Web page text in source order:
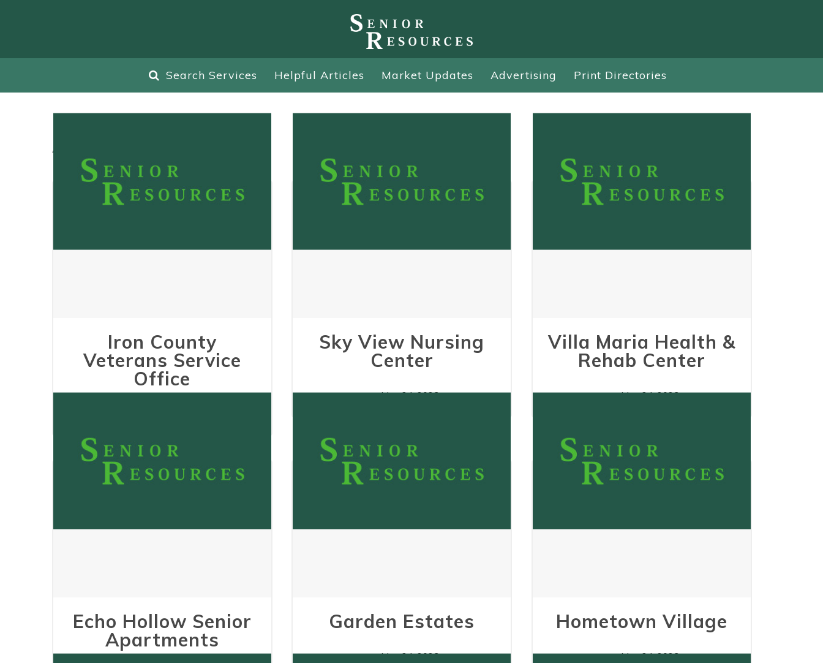
Search Services Helpful Articles Market Updates Advertising Print Directories
All
Iron County
Veterans Service
Office
Sky View Nursing
Center
May 24, 2023
Villa Maria Health &
Rehab Center
May 24, 2023
Echo Hollow Senior
Apartments
Garden Estates
May 24, 2023
Hometown Village
May 24, 2023